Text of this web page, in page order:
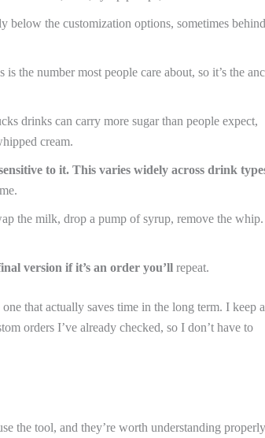
below the customization options, sometimes
is the number most people care about, so it’s the
drinks can carry more sugar than people expect,
cream.
to it. This varies widely across drink
the milk, drop a pump of syrup, remove the whip.
version if it’s an order you’ll repeat.
that actually saves time in the long term. I keep
orders I’ve already checked, so I don’t have to
the tool, and they’re worth understanding